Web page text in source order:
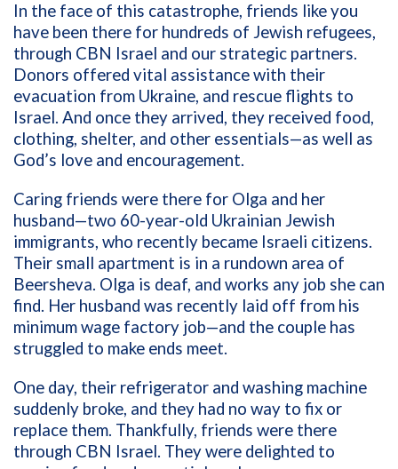
In the face of this catastrophe, friends like you
have been there for hundreds of Jewish refugees,
through CBN Israel and our strategic partners.
Donors offered vital assistance with their
evacuation from Ukraine, and rescue flights to
Israel. And once they arrived, they received food,
clothing, shelter, and other essentials—as well as
God’s love and encouragement.
Caring friends were there for Olga and her
husband—two 60-year-old Ukrainian Jewish
immigrants, who recently became Israeli citizens.
Their small apartment is in a rundown area of
Beersheva. Olga is deaf, and works any job she can
find. Her husband was recently laid off from his
minimum wage factory job—and the couple has
struggled to make ends meet.
One day, their refrigerator and washing machine
suddenly broke, and they had no way to fix or
replace them. Thankfully, friends were there
through CBN Israel. They were delighted to